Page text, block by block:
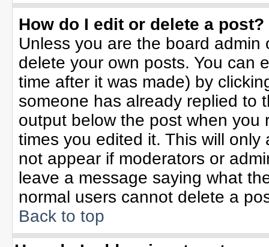
How do I edit or delete a post?
Unless you are the board
delete your own posts. You can
time after it was made) by
someone has already replied to
output below the post when
times you edited it. This will
not appear if moderators or
leave a message saying what
normal users cannot delete a
Back to top